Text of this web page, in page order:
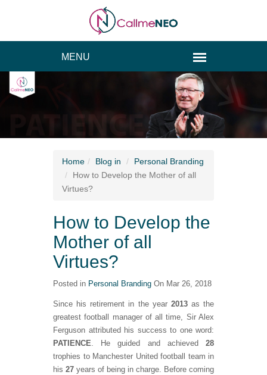
Home Blog in
Personal Branding
How to Develop the Mother of all
Virtues?
How to Develop the
Mother of all
Virtues?
Posted in Personal Branding On Mar 26, 2018
Since his retirement in the year 2013as the
greatest football manager of all time, Sir Alex
Ferguson attributed his success to one word:
PATIENCE. He guided and achieved 28
trophies to Manchester United football team in
his 27 years of being in charge. Before coming